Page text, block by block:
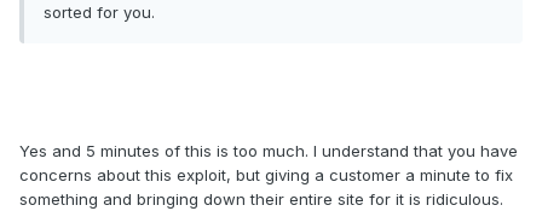
sorted for you.
Yes and 5 minutes of this is too much. I understand that you have
concerns about this exploit, but giving a customer a minute to fix
something and bringing down their entire site for it is ridiculous.